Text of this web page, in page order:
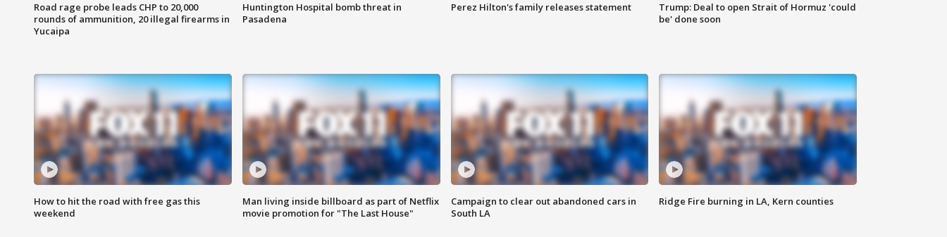
Road rage probe leads CHP to 20,000
rounds of ammunition, 20 illegal firearms in
Yucaipa
Huntington Hospital bomb threat in
Pasadena
Perez Hilton's family releases statement
Trump: Deal to open Strait of Hormuz 'could
be' done soon
How to hit the road with free gas this
weekend
Man living inside billboard as part of Netflix
movie promotion for "The Last House"
Campaign to clear out abandoned cars in
South LA
Ridge Fire burning in LA, Kern counties